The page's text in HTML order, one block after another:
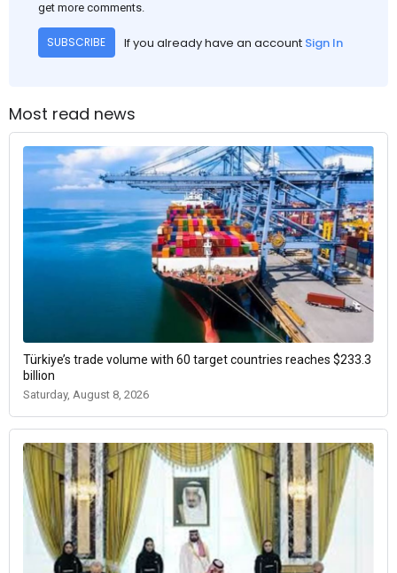
get more comments.
SUBSCRIBE If you already have an account Sign In
Most read news
Türkiye’s trade volume with 60 target countries reaches $233.3
billion
Saturday, August 8, 2026